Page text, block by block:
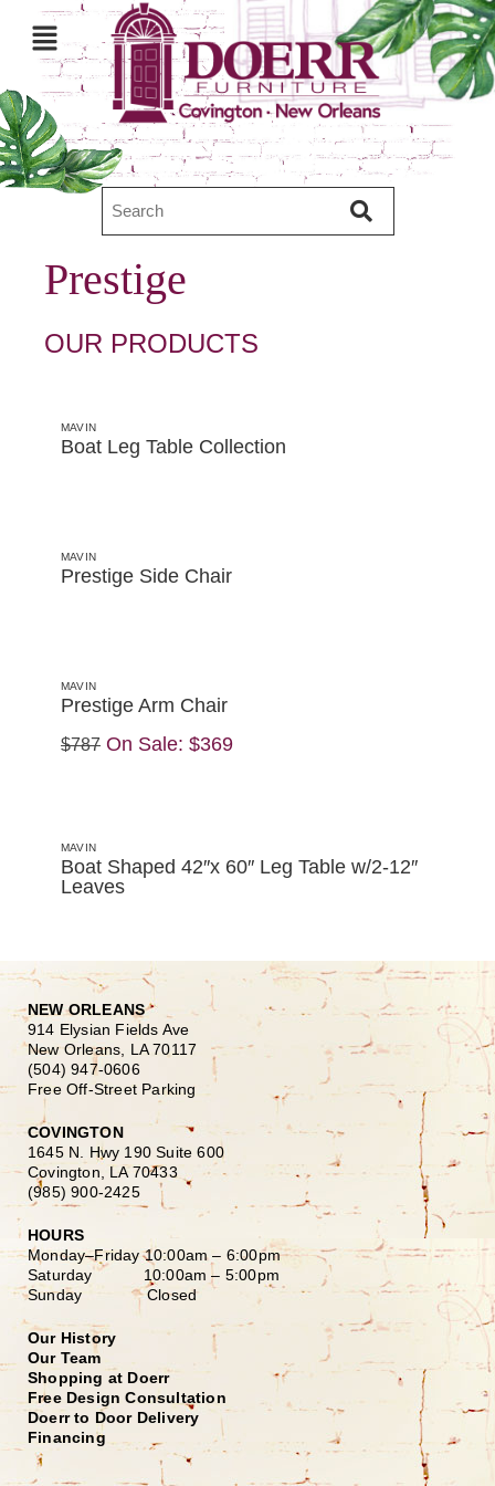
Prestige
OUR PRODUCTS
MAVIN
Boat Leg Table Collection
MAVIN
Prestige Side Chair
MAVIN
Prestige Arm Chair
$787 On Sale: $369
MAVIN
Boat Shaped 42″x 60″ Leg Table w/2-12″
Leaves
NEW ORLEANS
914 Elysian Fields Ave
New Orleans, LA 70117
(504) 947-0606
Free Off-Street Parking
COVINGTON
1645 N. Hwy 190 Suite 600
Covington, LA 70433
(985) 900-2425
HOURS
Monday–Friday10:00am – 6:00pm
Saturday 10:00am – 5:00pm
Sunday Closed
Our History
Our Team
Shopping at Doerr
Free Design Consultation
Doerr to Door Delivery
Financing